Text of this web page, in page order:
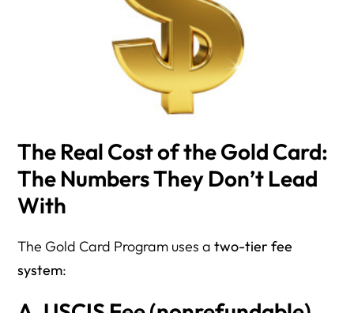
The Real Cost of the Gold Card:
The Numbers They Don’t Lead
With
The Gold Card Program uses atwo-tier fee
system: